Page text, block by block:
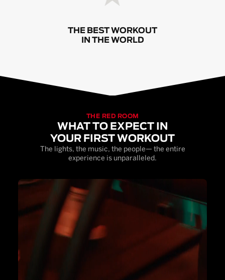
THE BEST WORKOUT
IN THE WORLD
THE RED ROOM
WHAT TO EXPECT IN
YOUR FIRST WORKOUT
The lights, the music, the people— the entire
experience is unparalleled.